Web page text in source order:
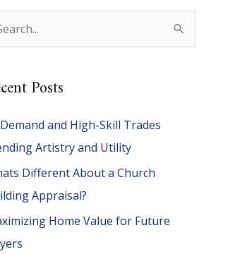
Posts
and High-Skill Trades
Artistry and Utility
Different About a Church
Appraisal?
Home Value for Future